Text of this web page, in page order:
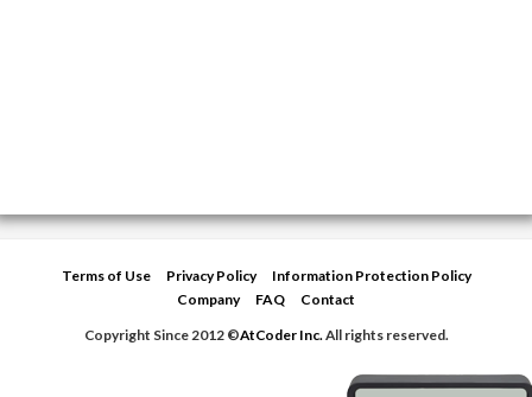
Terms of Use Privacy Policy
Information Protection Policy
Company
FAQ
Contact
Copyright Since 2012 ©AtCoder Inc.All rights reserved.